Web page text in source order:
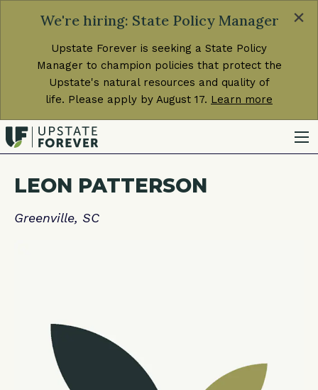
We're hiring: State Policy Manager
Upstate Forever is seeking a State Policy
Manager to champion policies that protect the
Upstate's natural resources and quality of
life. Please apply by August 17. Learn more
×
LEON PATTERSON
Greenville, SC